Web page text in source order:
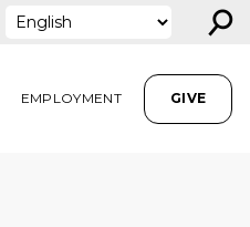
⚲
EMPLOYMENT GIVE